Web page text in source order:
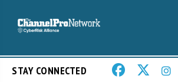
STAY CONNECTED